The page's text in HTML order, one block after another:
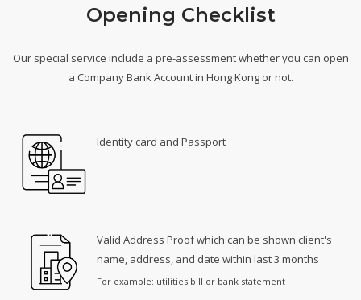
Opening Checklist
Our special service include a pre-assessment whether you can open
a Company Bank Account in Hong Kong or not.
Identity card and Passport
Valid Address Proof which can be shown client's
name, address, and date within last 3 months
For example: utilities bill or bank statement